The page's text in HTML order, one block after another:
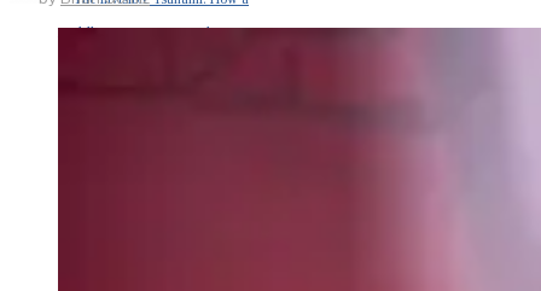
Middle East War Is Quietly Draining